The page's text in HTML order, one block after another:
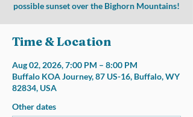
possible sunset over the Bighorn Mountains!
Time & Location
Aug 02, 2026, 7:00 PM – 8:00 PM
Buffalo KOA Journey, 87 US-16, Buffalo, WY
82834, USA
Other dates